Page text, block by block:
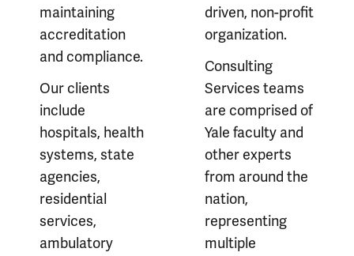
maintaining
accreditation
and compliance.
Our clients
include
hospitals, health
systems, state
agencies,
residential
services,
ambulatory
driven, non-profit
organization.
Consulting
Services teams
are comprised of
Yale faculty and
other experts
from around the
nation,
representing
multiple